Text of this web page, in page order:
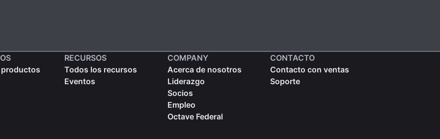
RECURSOS
Todos los recursos
Eventos
COMPANY
Acerca de nosotros
Liderazgo
Socios
Empleo
Octave Federal
CONTACTO
Contacto con ventas
Soporte